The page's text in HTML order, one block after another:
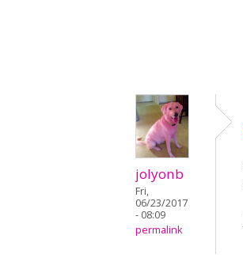
jolyonb
Fri,
06/23/2017
- 08:09
permalink